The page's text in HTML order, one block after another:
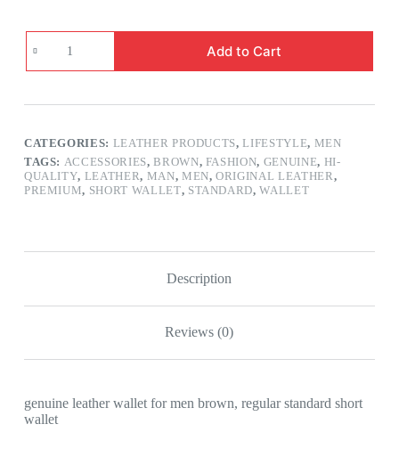
Add to Cart
CATEGORIES: LEATHER PRODUCTS,LIFESTYLE, MEN
TAGS: ACCESSORIES,BROWN, FASHION, GENUINE, HI-
QUALITY, LEATHER, MAN, MEN,ORIGINAL LEATHER ,
PREMIUM, SHORT WALLET, STANDARD,WALLET
Description
Reviews (0)
genuine leather wallet for men brown, regular standard short
wallet